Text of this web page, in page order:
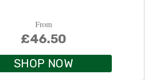
From
£46.50
SHOP NOW